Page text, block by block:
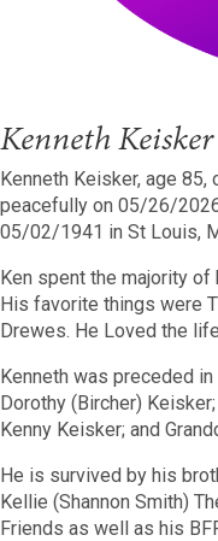
Kenneth Keisker
Kenneth Keisker, age
peacefully on 05/26/
05/02/1941 in St Louis,
Ken spent the majority of
His favorite things were
Drewes. He Loved the
Kenneth was preceded
Dorothy (Bircher)
Kenny Keisker; and
He is survived by his
Kellie (Shannon Smith)
Friends as well as his